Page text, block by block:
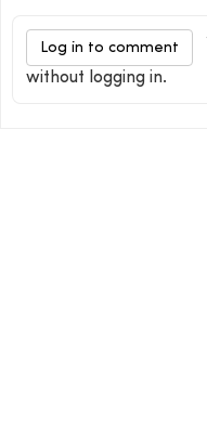
Log in to comment
without logging in.